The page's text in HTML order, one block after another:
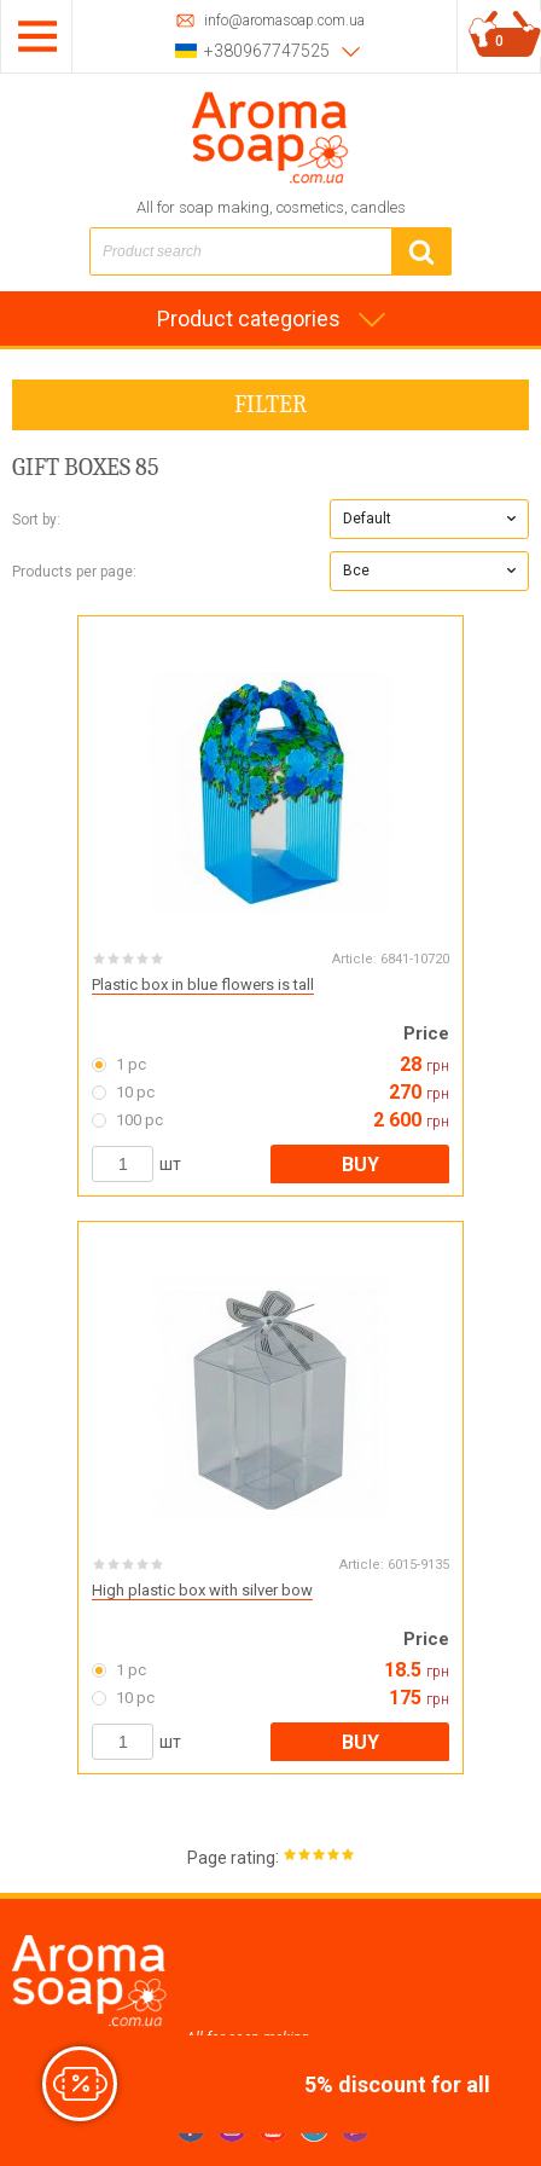
info@aromasoap.com.ua
+380967747525
All for soap making, cosmetics, candles
0
Product categories
FILTER
GIFT BOXES85
Sort by: Default
Products per page: Все
Article: 6841-10720
Plastic box in blue flowers is tall
Price
1 pc 28 грн
10 pc 270 грн
100 pc 2 600 грн
шт BUY
Article: 6015-9135
High plastic box with silver bow
Price
1 pc 18.5 грн
10 pc 175 грн
шт BUY
Page rating:
5% discount for all
All for soap making,
Join us at